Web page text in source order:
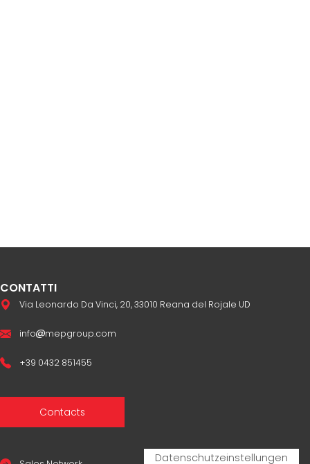
CONTATTI
Via Leonardo Da Vinci, 20, 33010 Reana del Rojale UD
info mepgroup.com
+39 0432 851455
Contacts